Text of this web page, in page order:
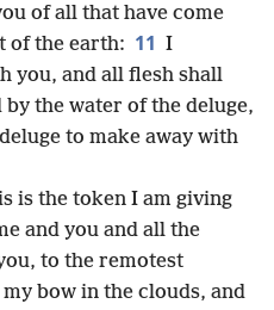
of all that have come
of the earth: 11 I
you, and all flesh shall
the water of the deluge,
to make away with
is the token I am giving
and you and all the
to the remotest
bow in the clouds, and